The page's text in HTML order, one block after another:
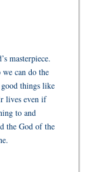
masterpiece.
we can do the
things like
lives even if
to and
the God of the